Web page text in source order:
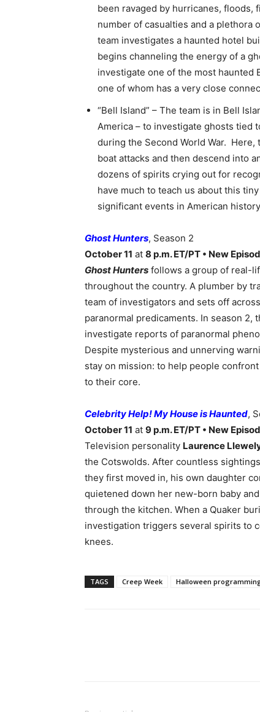
been ravaged by hurricanes, floods,
number of casualties and a plethora
team investigates a haunted hotel
begins channeling the energy of a
investigate one of the most haunted
one of whom has a very close
“Bell Island” – The team is in Bell
America – to investigate ghosts tied
during the Second World War.
boat attacks and then descend into
dozens of spirits crying out for
have much to teach us about this
significant events in American
Ghost Hunters, Season 2
October 11 at 8 p.m. ET/PT • New
Ghost Hunters follows a group of real-
throughout the country. A plumber by
team of investigators and sets off
paranormal predicaments. In season
investigate reports of paranormal
Despite mysterious and unnerving
stay on mission: to help people
to their core.
Celebrity Help! My House is Haunted,
October 11 at 9 p.m. ET/PT • New
Television personality Laurence
the Cotswolds. After countless
they first moved in, his own daughter
quietened down her new-born baby
through the kitchen. When a Quaker
investigation triggers several spirits to
knees.
TAGS Creep Week Halloween